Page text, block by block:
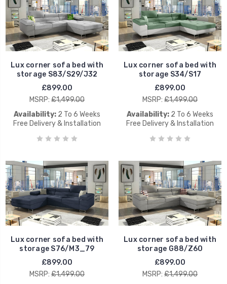
Lux corner sofa bed with
storage S83/S29/J32
£899.00
MSRP: £1,499.00
Availability: 2 To 6 Weeks
Free Delivery & Installation
Lux corner sofa bed with
storage S34/S17
£899.00
MSRP: £1,499.00
Availability: 2 To 6 Weeks
Free Delivery & Installation
Lux corner sofa bed with
storage S76/M3_79
£899.00
MSRP: £1,499.00
Lux corner sofa bed with
storage G88/Z60
£899.00
MSRP: £1,499.00